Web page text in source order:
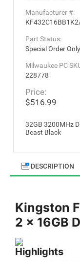
Manufacturer #:
Part Status:
Special Order Only
Milwaukee PC
228778
Price:
$516.99
32GB 3200MHz
Beast Black
DESCRIPTION
Kingston
2 x 16GB
Highlights